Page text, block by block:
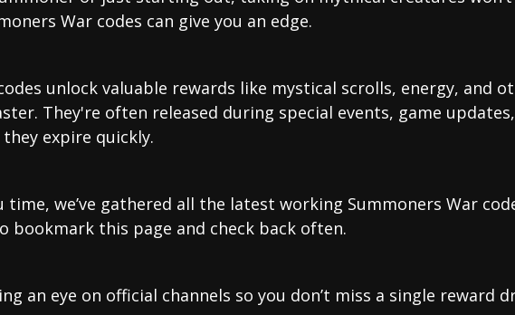
War codes can give you an edge.
unlock valuable rewards like mystical scrolls, energy, and
They're often released during special events, game
expire quickly.
time, we’ve gathered all the latest working Summoners War
bookmark this page and check back often.
an eye on official channels so you don’t miss a single reward